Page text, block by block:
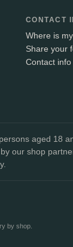
CONTACT
Where is
Share your
Contact info
aged 18
our shop
by shop.